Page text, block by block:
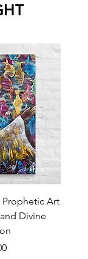
Prophetic Art
Divine